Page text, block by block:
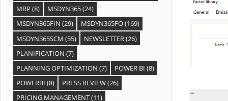
MRP (8) MSDYN365(24)
MSDYN365FIN (29) MSDYN365FO(169)
MSDYN365SCM (55) NEWSLETTER(26)
PLANIFICATION (7)
PLANNING OPTIMIZATION (7) POWER BI (8)
POWERBI (8) PRESS REVIEW(26)
PRICING MANAGEMENT(11)